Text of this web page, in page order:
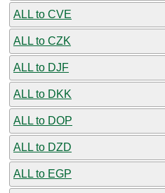
ALL to CVE
ALL to CZK
ALL to DJF
ALL to DKK
ALL to DOP
ALL to DZD
ALL to EGP